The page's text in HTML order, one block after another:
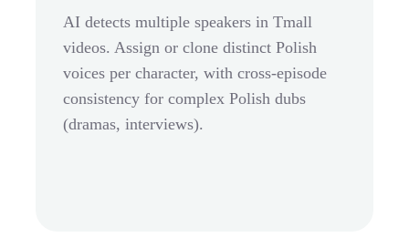
AI detects multiple speakers in Tmall
videos. Assign or clone distinct Polish
voices per character, with cross-episode
consistency for complex Polish dubs
(dramas, interviews).